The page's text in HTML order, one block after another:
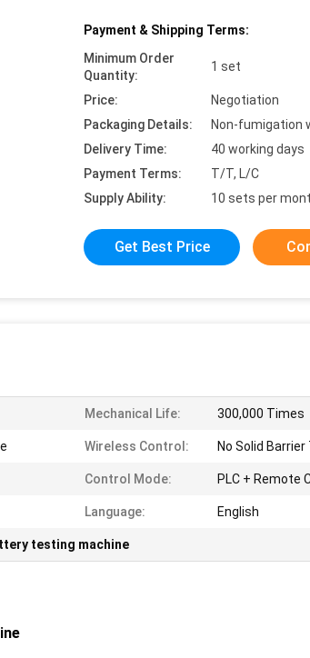
Payment & Shipping Terms:
Minimum Order
Quantity:
1 set
Price:
Negotiation
Packaging Details:
Non-fumigation
Delivery Time:
40 working days
Payment Terms:
T/T, L/C
Supply Ability:
10 sets per
Get Best Price
Mechanical Life: 300,000 Times
Wireless Control: No Solid
Control Mode: PLC + Remote
Language: English
testing machine